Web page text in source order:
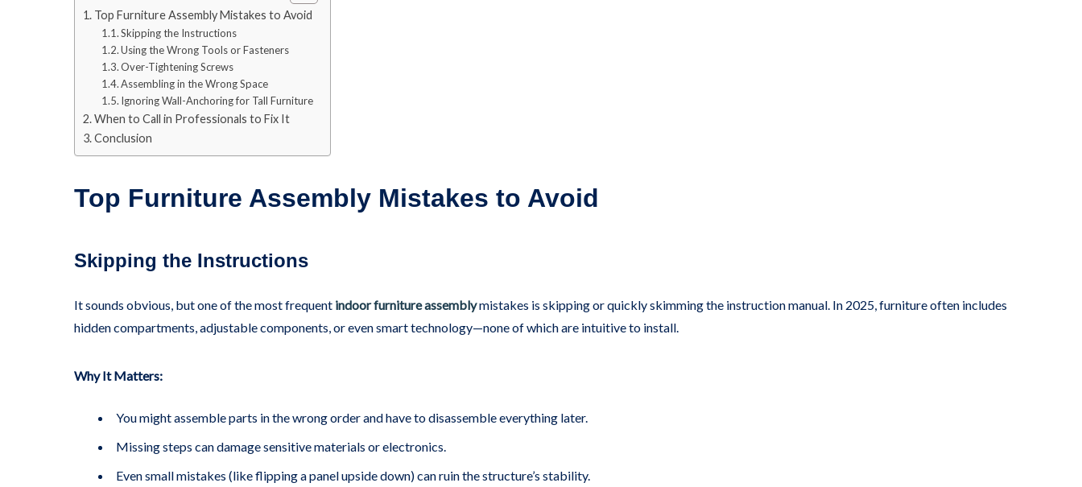
Top Furniture Assembly Mistakes to Avoid
Skipping the Instructions
Using the Wrong Tools or Fasteners
Over-Tightening Screws
Assembling in the Wrong Space
Ignoring Wall-Anchoring for Tall Furniture
When to Call in Professionals to Fix It
Conclusion
Top Furniture Assembly Mistakes to Avoid
Skipping the Instructions
It sounds obvious, but one of the most frequent indoor furniture assemblymistakes is skipping or quickly skimming the instruction manual. In 2025, furniture often includes
hidden compartments, adjustable components, or even smart technology—none of which are intuitive to install.
Why It Matters:
You might assemble parts in the wrong order and have to disassemble everything later.
Missing steps can damage sensitive materials or electronics.
Even small mistakes (like flipping a panel upside down) can ruin the structure’s stability.